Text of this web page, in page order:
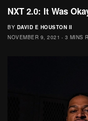
NXT 2.0: It Was
BY DAVID E HOUSTON II
NOVEMBER 9, 2021
3 MINS